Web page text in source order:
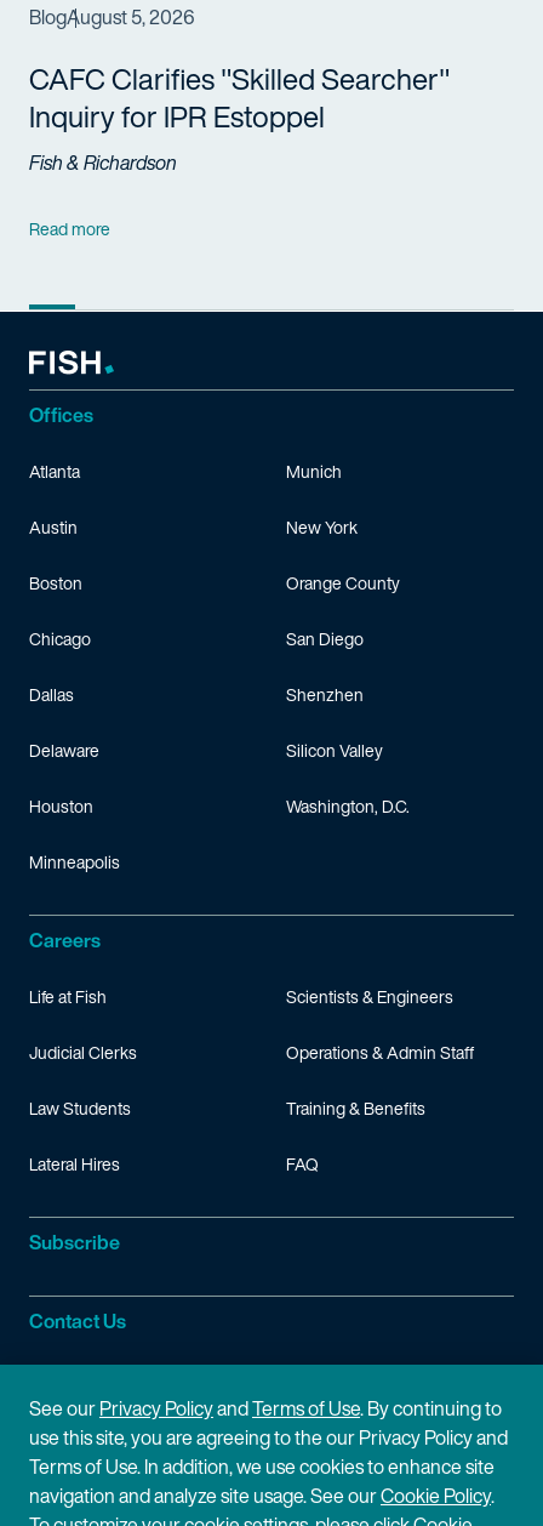
BlogAugust 5, 2026
CAFC Clarifies "Skilled Searcher"
Inquiry for IPR Estoppel
Fish & Richardson
Read more
Offices
Atlanta
Austin
Boston
Chicago
Dallas
Delaware
Houston
Minneapolis
Munich
New York
Orange County
San Diego
Shenzhen
Silicon Valley
Washington, D.C.
Careers
Life at Fish
Judicial Clerks
Law Students
Lateral Hires
Scientists & Engineers
Operations & Admin Staff
Training & Benefits
FAQ
Subscribe
Contact Us
Site Information
Site Map
Cookie Policy
Privacy Policy
Terms of Use
See ourPrivacy PolicyandTerms of Use. By continuing to
use this site, you are agreeing to the our Privacy Policy and
Terms of Use. In addition, we use cookies to enhance site
navigation and analyze site usage. See ourCookie Policy.